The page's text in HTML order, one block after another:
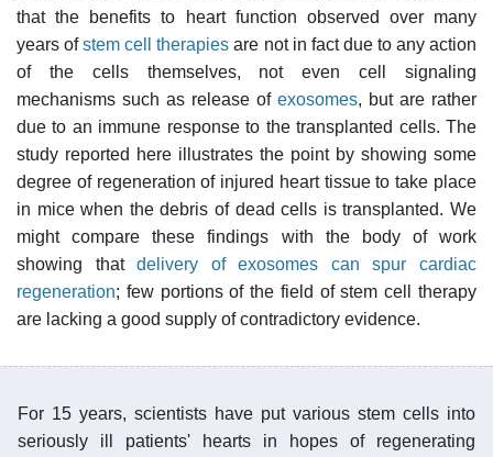
that the benefits to heart function observed over many
years ofstem cell therapies are not in fact due to any action
of the cells themselves, not even cell signaling
mechanisms such as release of exosomes, but are rather
due to an immune response to the transplanted cells. The
study reported here illustrates the point by showing some
degree of regeneration of injured heart tissue to take place
in mice when the debris of dead cells is transplanted. We
might compare these findings with the body of work
showing thatdelivery of exosomes can spur cardiac
regeneration; few portions of the field of stem cell therapy
are lacking a good supply of contradictory evidence.
For 15 years, scientists have put various stem cells into
seriously ill patients' hearts in hopes of regenerating